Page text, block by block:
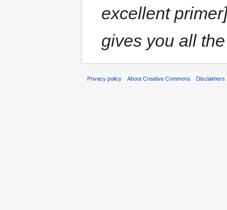
excellent
gives you all
Privacy policy About Creative Commons Disclaimers